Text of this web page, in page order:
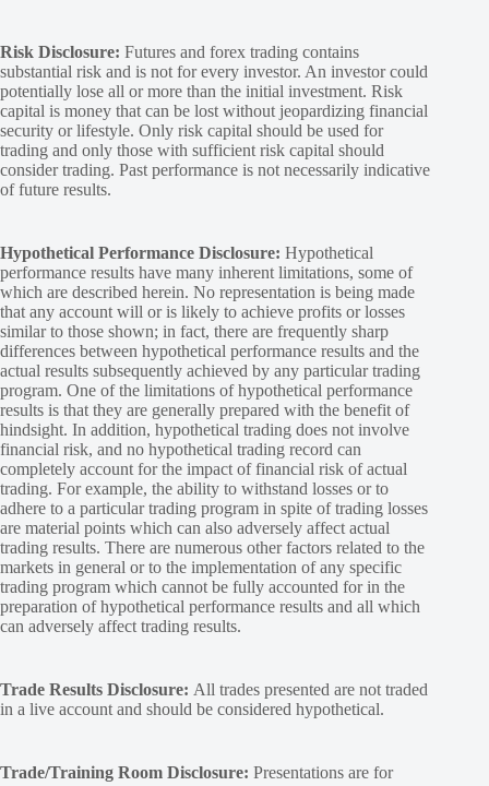
Risk Disclosure: Futures and forex trading contains
substantial risk and is not for every investor. An investor could
potentially lose all or more than the initial investment. Risk
capital is money that can be lost without jeopardizing financial
security or lifestyle. Only risk capital should be used for
trading and only those with sufficient risk capital should
consider trading. Past performance is not necessarily indicative
of future results.
Hypothetical Performance Disclosure: Hypothetical
performance results have many inherent limitations, some of
which are described herein. No representation is being made
that any account will or is likely to achieve profits or losses
similar to those shown; in fact, there are frequently sharp
differences between hypothetical performance results and the
actual results subsequently achieved by any particular trading
program. One of the limitations of hypothetical performance
results is that they are generally prepared with the benefit of
hindsight. In addition, hypothetical trading does not involve
financial risk, and no hypothetical trading record can
completely account for the impact of financial risk of actual
trading. For example, the ability to withstand losses or to
adhere to a particular trading program in spite of trading losses
are material points which can also adversely affect actual
trading results. There are numerous other factors related to the
markets in general or to the implementation of any specific
trading program which cannot be fully accounted for in the
preparation of hypothetical performance results and all which
can adversely affect trading results.
Trade Results Disclosure: All trades presented are not traded
in a live account and should be considered hypothetical.
Trade/Training Room Disclosure: Presentations are for